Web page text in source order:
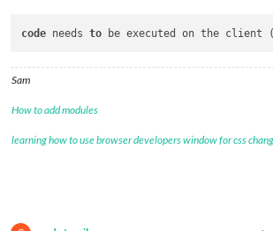
code needs to
Sam
How to add modules
learning how to use browser developers window for css